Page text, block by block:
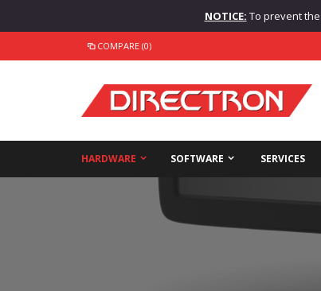
NOTICE: To prevent
COMPARE (0)
HARDWARE SOFTWARE SERVICES